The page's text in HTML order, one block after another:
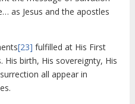
as Jesus and the apostles
[23] fulfilled at His First
His birth, His sovereignty, His
all appear in